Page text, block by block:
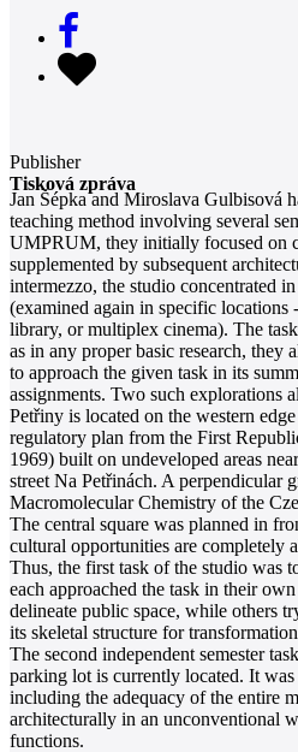
Publisher
Tisková zpráva
Jan Šépka and Miroslava Gulbisová
teaching method involving several
UMPRUM, they initially focused on
supplemented by subsequent
intermezzo, the studio concentrated
(examined again in specific
library, or multiplex cinema). The
as in any proper basic research,
to approach the given task in its
assignments. Two such explorations
Petřiny is located on the western
regulatory plan from the First
1969) built on undeveloped areas
street Na Petřinách. A perpendicular
Macromolecular Chemistry of the
The central square was planned in
cultural opportunities are completely
Thus, the first task of the studio was
each approached the task in their
delineate public space, while others
its skeletal structure for
The second independent semester
parking lot is currently located. It
including the adequacy of the entire
architecturally in an unconventional
functions.